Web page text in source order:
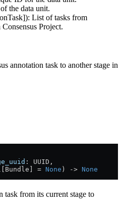
the data unit.
List of tasks from
Project.
annotation task to another stage in
: UUID,
= None ) -> None
task from its current stage to